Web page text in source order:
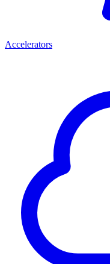
Accelerators